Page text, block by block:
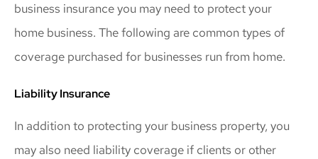
business insurance you may need to protect your
home business. The following are common types of
coverage purchased for businesses run from home.
Liability Insurance
In addition to protecting your business property, you
may also need liability coverage if clients or other